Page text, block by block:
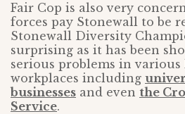
Fair Cop is also very
forces pay Stonewall to be
Stonewall Diversity
surprising as it has been
serious problems in various
workplaces including
businesses and even the
Service.